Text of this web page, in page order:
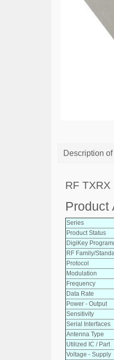
Description
RF TXRX
Product
Series
Product Status
DigiKey
RF Family/
Protocol
Modulation
Frequency
Data Rate
Power - Output
Sensitivity
Serial Interfaces
Antenna Type
Utilized IC / Part
Voltage - Supply